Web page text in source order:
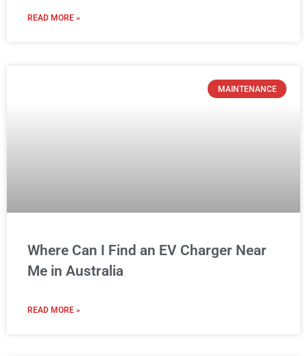
READ MORE »
MAINTENANCE
Where Can I Find an EV Charger Near
Me in Australia
READ MORE »